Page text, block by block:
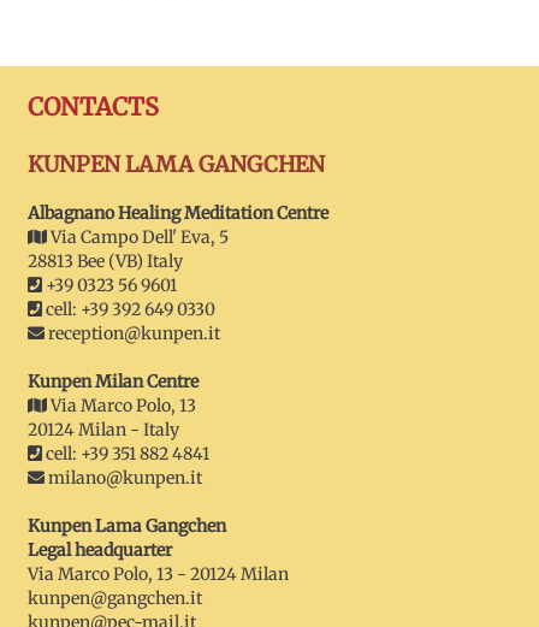
CONTACTS
KUNPEN LAMA GANGCHEN
Albagnano Healing Meditation Centre
Via Campo Dell' Eva, 5
28813 Bee (VB) Italy
+39 0323 56 9601
cell: +39 392 649 0330
reception@kunpen.it
Kunpen Milan Centre
Via Marco Polo, 13
20124 Milan - Italy
cell: +39 351 882 4841
milano@kunpen.it
Kunpen Lama Gangchen
Legal headquarter
Via Marco Polo, 13 - 20124 Milan
kunpen@gangchen.it
kunpen@pec-mail.it